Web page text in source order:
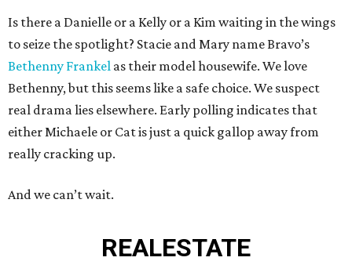
Is there a Danielle or a Kelly or a Kim waiting in the wings
to seize the spotlight? Stacie and Mary name Bravo’s
Bethenny Frankel as their model housewife. We love
Bethenny, but this seems like a safe choice. We suspect
real drama lies elsewhere. Early polling indicates that
either Michaele or Cat is just a quick gallop away from
really cracking up.
And we can’t wait.
REALESTATE